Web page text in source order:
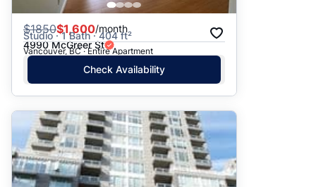
$1850$1,600/month
Studio · 1 Bath · 404 ft²
4990 McGreer St
Vancouver, BC · Entire Apartment
Check Availability